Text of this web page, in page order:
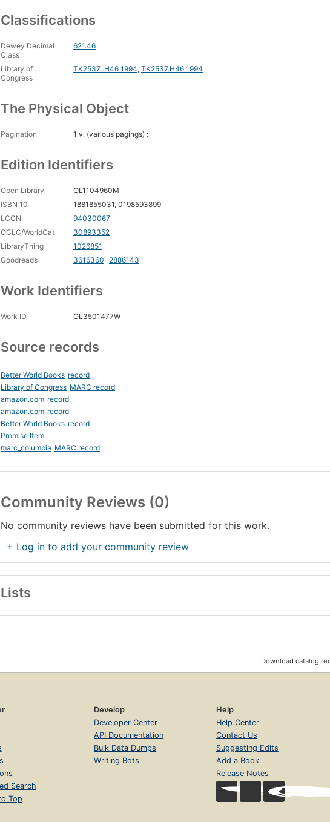
Classifications
Dewey Decimal
Class
621.46
Library of
Congress
TK2537 .H46 1994, TK2537.H46 1994
The Physical Object
Pagination 1 v. (various pagings) :
Edition Identifiers
Open Library
OL1104960M
ISBN 10
1881855031, 0198593899
LCCN
94030067
OCLC/WorldCat
30893352
LibraryThing
1026851
Goodreads
3616360 2886143
Work Identifiers
Work ID OL3501477W
Source records
Better World Books record
Library of Congress MARC record
amazon.com record
amazon.com record
Better World Books record
Promise Item
marc_columbia MARC record
Community Reviews (0)
No community reviews have been submitted for this work.
+ Log in to add your community review
Lists
Download catalog
Search
Top
Develop
Developer Center
API Documentation
Bulk Data Dumps
Writing Bots
Help
Help Center
Contact Us
Suggesting Edits
Add a Book
Release Notes